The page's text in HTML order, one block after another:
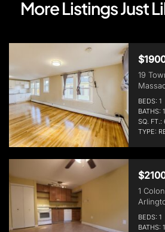
More Listings Just
19
BEDS: 1
BATHS: 1
SQ. FT.:
TYPE:
1
BEDS: 1
BATHS: 1